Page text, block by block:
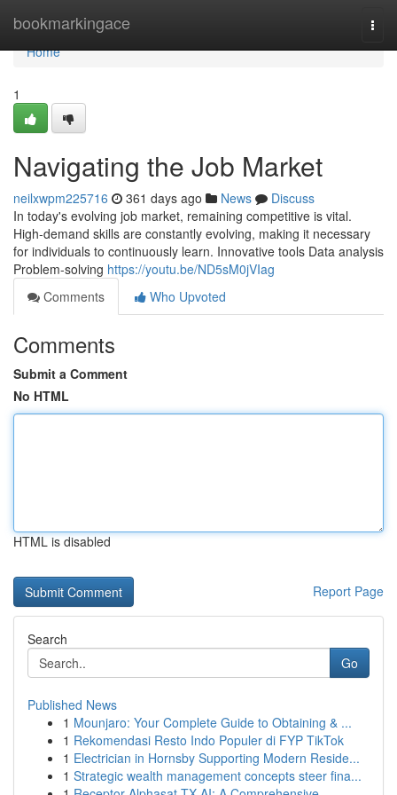
bookmarkingace
Home
Home
1
Navigating the Job Market
neilxwpm225716 361 days ago News
Discuss
In today's evolving job market, remaining competitive is vital.
High-demand skills are constantly evolving, making it necessary
for individuals to continuously learn. Innovative tools Data analysis
Problem-solving https://youtu.be/ND5sM0jVIag
Comments
Who Upvoted
Comments
Submit a Comment
No HTML
HTML is disabled
Report Page
Search
Go
Published News
1 Mounjaro: Your Complete Guide to Obtaining & ...
1 Rekomendasi Resto Indo Populer di FYP TikTok
1 Electrician in Hornsby Supporting Modern Reside...
1 Strategic wealth management concepts steer fina...